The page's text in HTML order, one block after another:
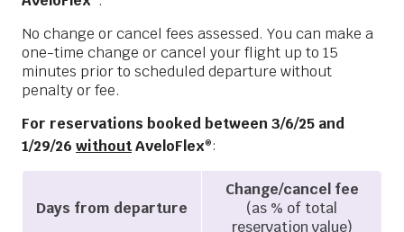
No change or cancel fees assessed. You can make a
one-time change or cancel your flight up to 15
minutes prior to scheduled departure without
penalty or fee.
For reservations booked between 3/6/25 and
1/29/26 withoutAveloFlex® :
Days from departure
Change/cancel fee
(as % of total
reservation value)